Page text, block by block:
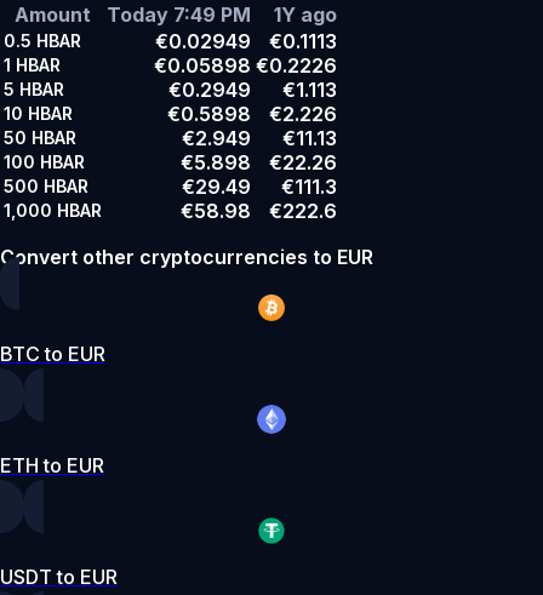
Amount
Today 7:49 PM 1Y ago
0.5 HBAR €0.02949 €0.1113
1 HBAR €0.05898 €0.2226
5 HBAR €0.2949 €1.113
10 HBAR €0.5898 €2.226
50 HBAR €2.949 €11.13
100 HBAR €5.898 €22.26
500 HBAR €29.49 €111.3
1,000 HBAR €58.98
€222.6
Convert other cryptocurrencies to EUR
BTC to EUR
ETH to EUR
USDT to EUR